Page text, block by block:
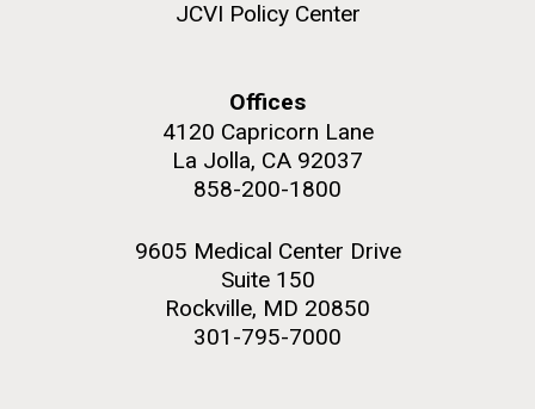
JCVI Policy Center
Offices
4120 Capricorn Lane
La Jolla, CA 92037
858-200-1800
9605 Medical Center Drive
Suite 150
Rockville, MD 20850
301-795-7000